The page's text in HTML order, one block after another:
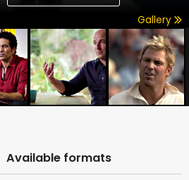
Gallery
Available formats